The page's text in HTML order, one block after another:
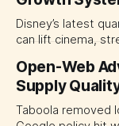
Disney’s latest
can lift cinema,
major brand
judging each
Open-Web
Supply
Taboola removed